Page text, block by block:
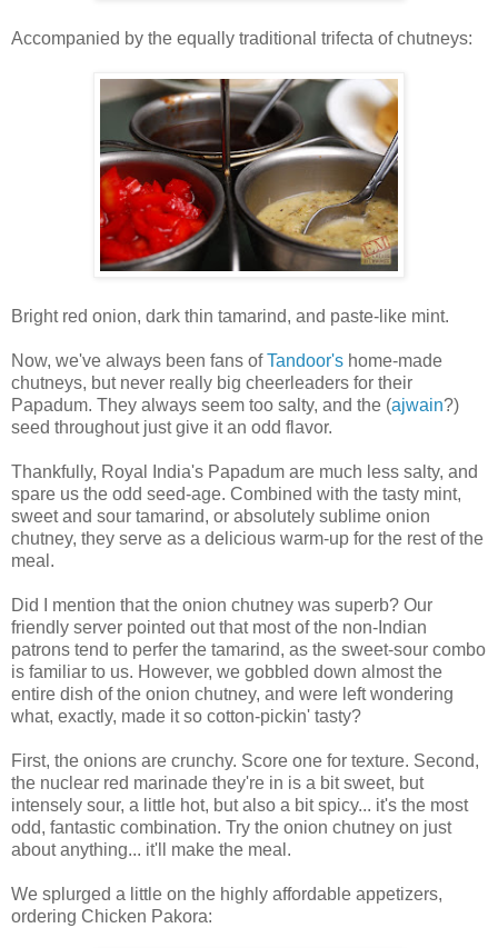
Accompanied by the equally traditional trifecta of chutneys:
Bright red onion, dark thin tamarind, and paste-like mint.
Now, we've always been fans ofTandoor's home-made
chutneys, but never really big cheerleaders for their
Papadum. They always seem too salty, and the (ajwain?)
seed throughout just give it an odd flavor.
Thankfully, Royal India's Papadum are much less salty, and
spare us the odd seed-age. Combined with the tasty mint,
sweet and sour tamarind, or absolutely sublime onion
chutney, they serve as a delicious warm-up for the rest of the
meal.
Did I mention that the onion chutney was superb? Our
friendly server pointed out that most of the non-Indian
patrons tend to perfer the tamarind, as the sweet-sour combo
is familiar to us. However, we gobbled down almost the
entire dish of the onion chutney, and were left wondering
what, exactly, made it so cotton-pickin' tasty?
First, the onions are crunchy. Score one for texture. Second,
the nuclear red marinade they're in is a bit sweet, but
intensely sour, a little hot, but also a bit spicy... it's the most
odd, fantastic combination. Try the onion chutney on just
about anything... it'll make the meal.
We splurged a little on the highly affordable appetizers,
ordering Chicken Pakora: